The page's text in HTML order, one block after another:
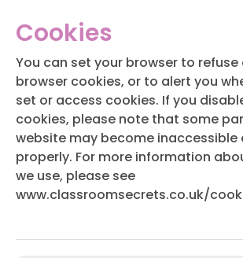
Cookies
You can set your browser to refuse
browser cookies, or to alert you
set or access cookies. If you
cookies, please note that some
website may become
properly. For more information
we use, please see
www.classroomsecrets.co.uk/